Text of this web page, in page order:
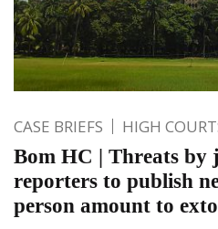
CASE BRIEFS HIGH
Bom HC | Threats by
reporters to publish
person amount to